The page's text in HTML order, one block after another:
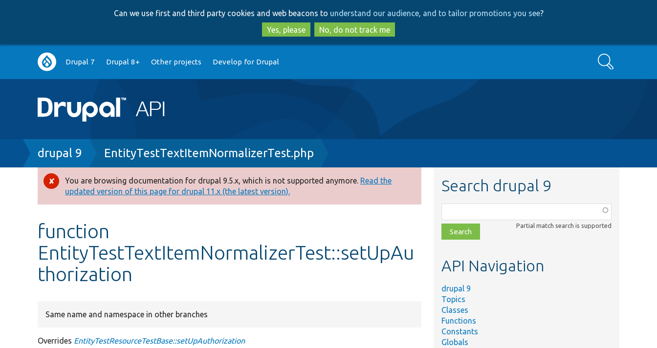
to
main
content
to
search
Can we use first and third party cookies and web beacons to understand our audience, and to tailor promotions you see?
Yes, please
No, do not track me
Main
navigation
Drupal 7 Drupal 8+ Other projects Develop for Drupal Search
Breadcrumb
drupal 9 EntityTestTextItemNormalizerTest.php
Error
message
You are browsing documentation for drupal 9.5.x, which is not supported anymore. Read the
updated version of this page for drupal 11.x (the latest version).
function
EntityTestTextItemNormalizerTest::setUpAu
thorization
Same name and namespace in other branches
Overrides EntityTestResourceTestBase::setUpAuthorization
Search drupal 9
class,
file,
topic,
Partial match search is supported
API Navigation
drupal 9
Topics
Classes
Functions
Constants
Globals